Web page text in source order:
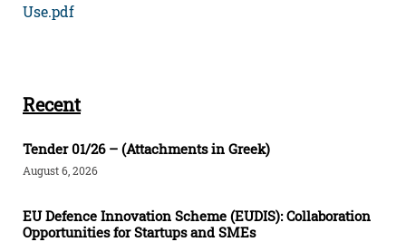
Use.pdf
Recent
Tender 01/26 – (Attachments in Greek)
August 6, 2026
EU Defence Innovation Scheme (EUDIS): Collaboration
Opportunities for Startups and SMEs